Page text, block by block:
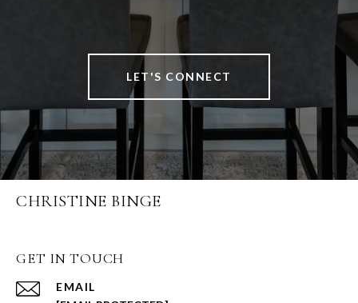
LET'S CONNECT
CHRISTINE BINGE
GET IN TOUCH
EMAIL